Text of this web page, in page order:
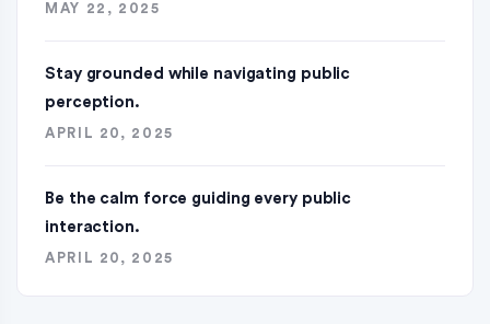
MAY 22, 2025
Stay grounded while navigating public
perception.
APRIL 20, 2025
Be the calm force guiding every public
interaction.
APRIL 20, 2025